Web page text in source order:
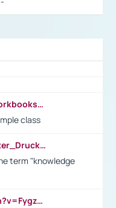
https://writeandimprove.com/workbooks#/wi-workbooks/bdc648bc-b760-4bac-98bc-161a95deff5e
class
https://en.wikipedia.org/wiki/Peter_Drucker
term "knowledge
https://www.youtube.com/watch?v=Fygzm1VYlhQ&t=23s